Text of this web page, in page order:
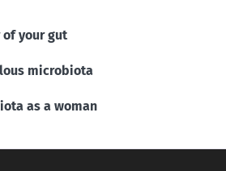
of your gut
microbiota
as a woman